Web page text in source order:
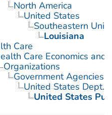
North America
United States
Southeastern
Louisiana
Care
Care Economics and
Organizations
Government Agencies
United States Dept.
United States